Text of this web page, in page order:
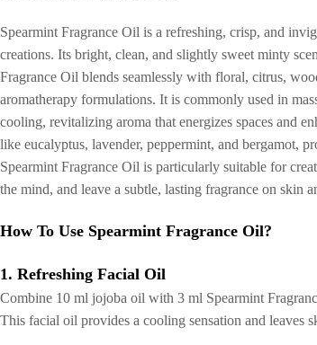
Spearmint Fragrance Oil is a refreshing, crisp, and
creations. Its bright, clean, and slightly sweet minty
Fragrance Oil blends seamlessly with floral, citrus,
aromatherapy formulations. It is commonly used in
cooling, revitalizing aroma that energizes spaces and
like eucalyptus, lavender, peppermint, and bergamot,
Spearmint Fragrance Oil is particularly suitable for
the mind, and leave a subtle, lasting fragrance on skin
How To Use Spearmint Fragrance Oil?
1. Refreshing Facial Oil
Combine 10 ml jojoba oil with 3 ml Spearmint
This facial oil provides a cooling sensation and leaves